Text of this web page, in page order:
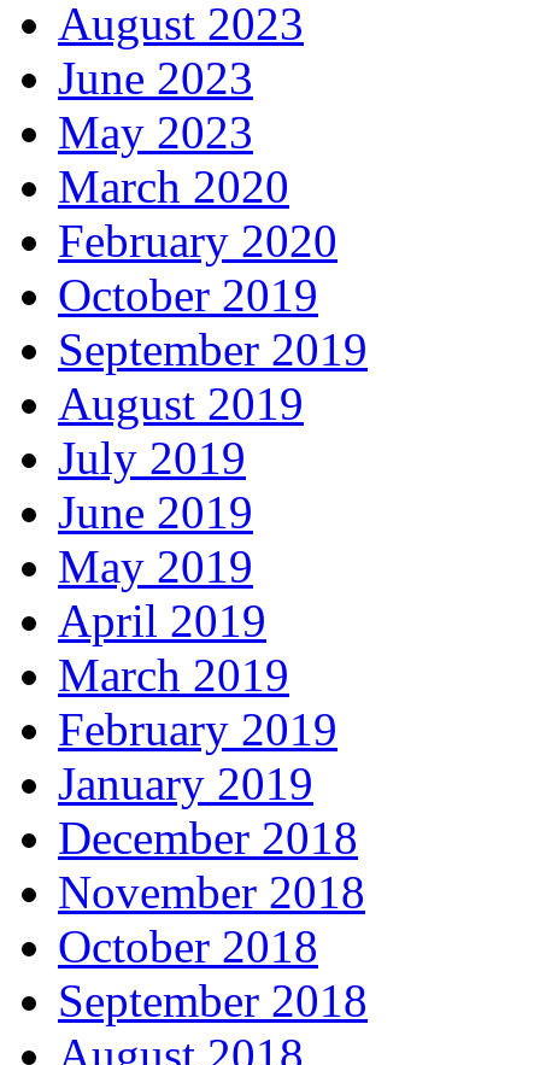
August 2023
June 2023
May 2023
March 2020
February 2020
October 2019
September 2019
August 2019
July 2019
June 2019
May 2019
April 2019
March 2019
February 2019
January 2019
December 2018
November 2018
October 2018
September 2018